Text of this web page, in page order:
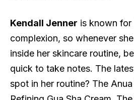
Kendall Jenner is known
complexion, so whenever
inside her skincare routine,
quick to take notes. The
spot in her routine? The